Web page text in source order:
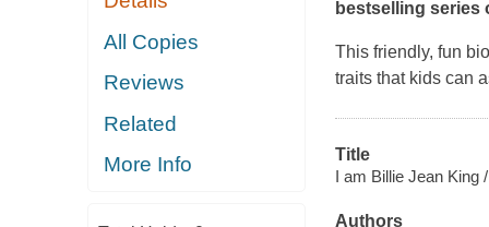
All Copies
Reviews
Related
More Info
bestselling series
This friendly, fun
traits that kids can
Title
I am Billie Jean King
Authors